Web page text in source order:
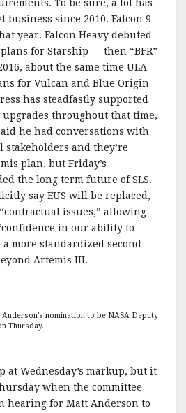
To be sure, a lot has
business since 2010. Falcon 9
year. Falcon Heavy debuted
plans for Starship — then “BFR”
about the same time ULA
for Vulcan and Blue Origin
has steadfastly supported
upgrades throughout that time,
he had conversations with
stakeholders and they’re
plan, but Friday’s
the long term future of SLS.
say EUS will be replaced,
issues,” allowing
in our ability to
more standardized second
Artemis III.
nomination to be NASA Deputy
Thursday.
at Wednesday’s markup, but it
when the committee
hearing for Matt Anderson to